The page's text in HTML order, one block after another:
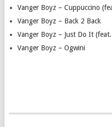
Vanger Boyz – Cuppuccino
Vanger Boyz – Back 2 Back
Vanger Boyz – Just Do It
Vanger Boyz – Ogwini